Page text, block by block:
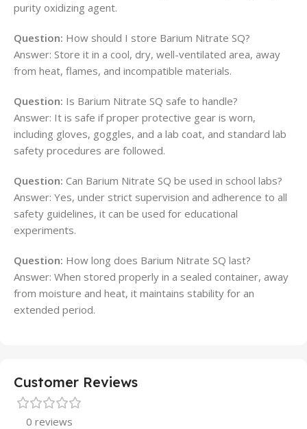
purity oxidizing agent.
Question: How should I store Barium Nitrate SQ?
Answer: Store it in a cool, dry, well-ventilated area, away
from heat, flames, and incompatible materials.
Question: Is Barium Nitrate SQ safe to handle?
Answer: It is safe if proper protective gear is worn,
including gloves, goggles, and a lab coat, and standard lab
safety procedures are followed.
Question: Can Barium Nitrate SQ be used in school labs?
Answer: Yes, under strict supervision and adherence to all
safety guidelines, it can be used for educational
experiments.
Question: How long does Barium Nitrate SQ last?
Answer: When stored properly in a sealed container, away
from moisture and heat, it maintains stability for an
extended period.
Customer Reviews
0 reviews